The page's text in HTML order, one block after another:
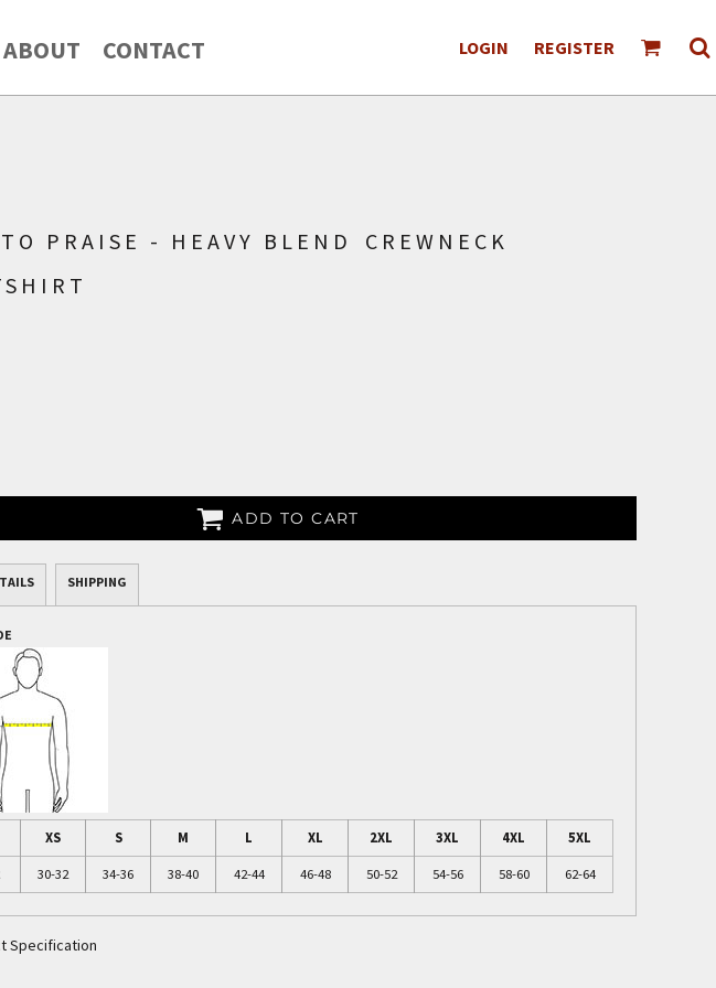
ABOUT CONTACT LOGIN REGISTER
PRAISE - HEAVY BLEND CREWNECK
ADD TO CART
SHIPPING
XS S M L XL 2XL 3XL 4XL 5XL
30-32 34-36 38-40 42-44 46-48 50-52 54-56 58-60 62-64
Specification